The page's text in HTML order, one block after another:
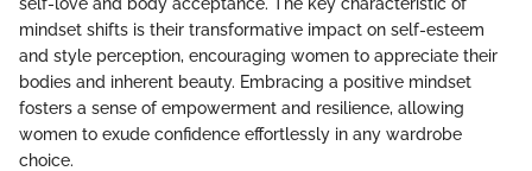
mindset shifts is their transformative impact on self-esteem
and style perception, encouraging women to appreciate their
bodies and inherent beauty. Embracing a positive mindset
fosters a sense of empowerment and resilience, allowing
women to exude confidence effortlessly in any wardrobe
choice.